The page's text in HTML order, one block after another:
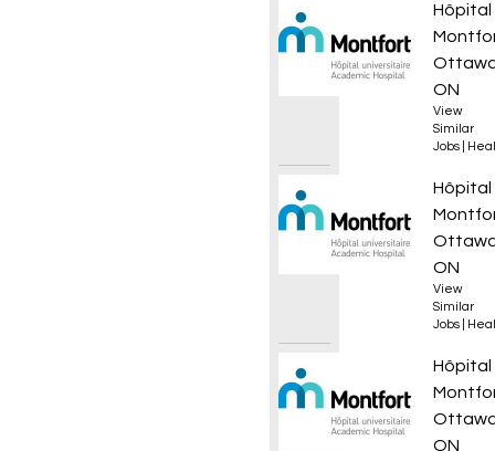
Hôpital
ON
View
Similar
Jobs
Hôpital
ON
View
Similar
Jobs
Hôpital
ON